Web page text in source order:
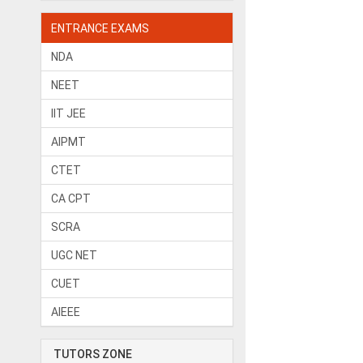
ENTRANCE EXAMS
NDA
NEET
IIT JEE
AIPMT
CTET
CA CPT
SCRA
UGC NET
CUET
AIEEE
TUTORS ZONE